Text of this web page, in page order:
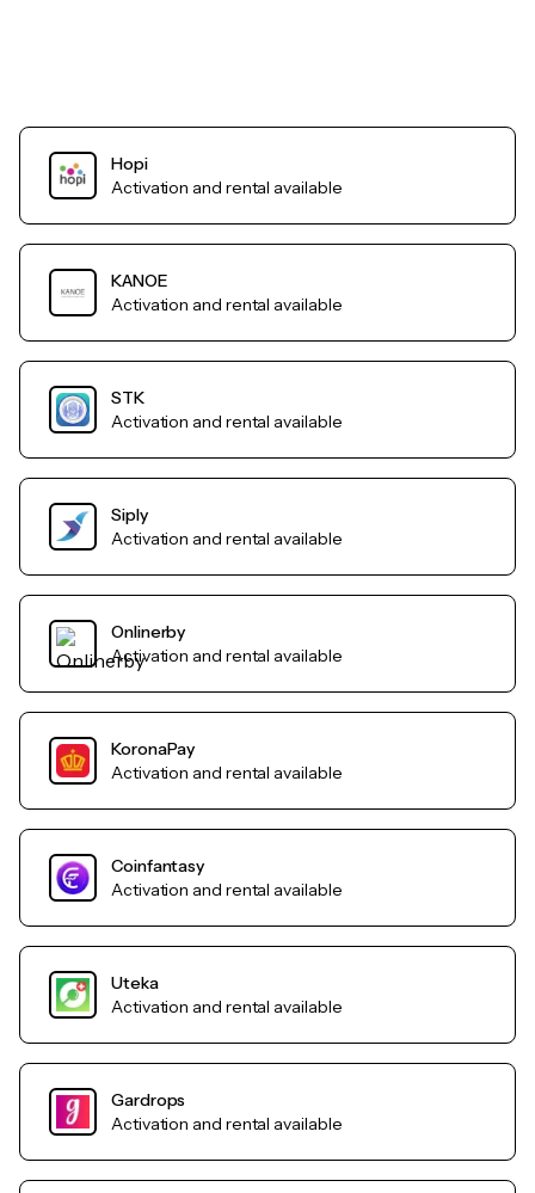
Hopi
Activation and rental available
KANOE
Activation and rental available
STK
Activation and rental available
Siply
Activation and rental available
Onlinerby
Activation and rental available
KoronaPay
Activation and rental available
Coinfantasy
Activation and rental available
Uteka
Activation and rental available
Gardrops
Activation and rental available